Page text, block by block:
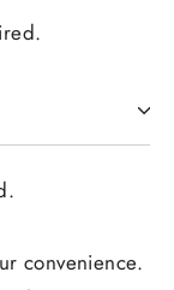
convenience.